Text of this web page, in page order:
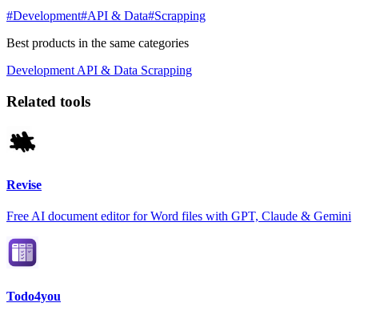
#Development#API & Data#Scrapping
Best products in the same categories
DevelopmentAPI & Data Scrapping
Related tools
Revise
Free AI document editor for Word files with GPT, Claude & Gemini
Todo4you